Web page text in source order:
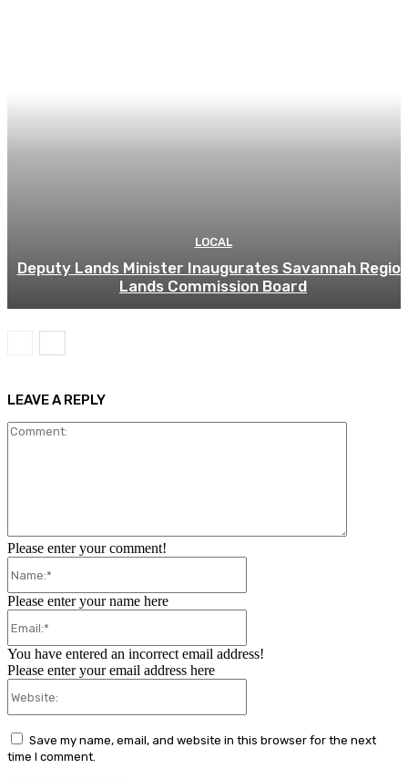
LOCAL
Deputy Lands Minister Inaugurates Savannah
Lands Commission Board
LEAVE A REPLY
Please enter your comment!
Please enter your name here
You have entered an incorrect email address!
Please enter your email address here
Save my name, email, and website in this browser for the next
time I comment.